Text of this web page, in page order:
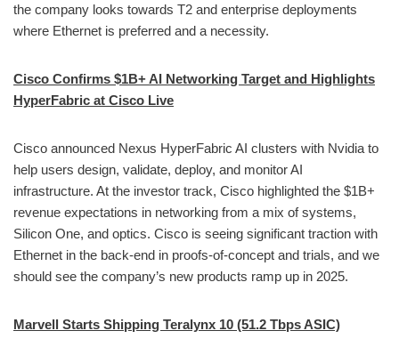
the company looks towards T2 and enterprise deployments
where Ethernet is preferred and a necessity.
Cisco Confirms $1B+ AI Networking Target and Highlights
HyperFabric at Cisco Live
Cisco announced Nexus HyperFabric AI clusters with Nvidia to
help users design, validate, deploy, and monitor AI
infrastructure. At the investor track, Cisco highlighted the $1B+
revenue expectations in networking from a mix of systems,
Silicon One, and optics. Cisco is seeing significant traction with
Ethernet in the back-end in proofs-of-concept and trials, and we
should see the company’s new products ramp up in 2025.
Marvell Starts Shipping Teralynx 10 (51.2 Tbps ASIC)